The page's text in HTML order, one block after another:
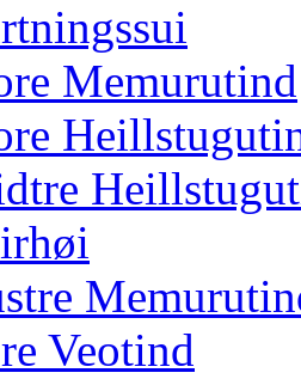
Memurutind
Veotind